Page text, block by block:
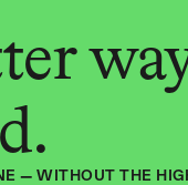
— WITHOUT THE